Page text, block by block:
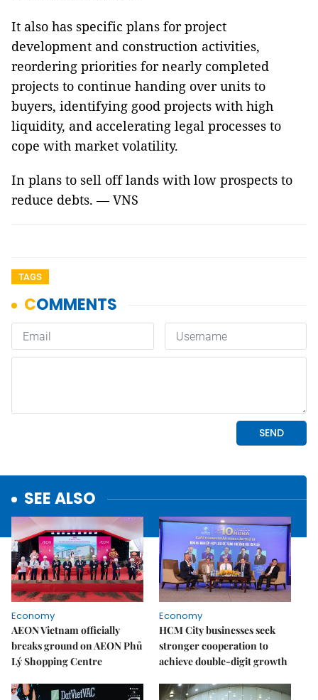
It also has specific plans for project
development and construction activities,
reordering priorities for nearly completed
projects to continue handing over units to
buyers, identifying good projects with high
liquidity, and accelerating legal processes to
cope with market volatility.
In plans to sell off lands with low prospects to
reduce debts. — VNS
TAGS
SEE ALSO
Economy
AEON Vietnam officially
breaks ground on AEON Phủ
Lý Shopping Centre
Economy
HCM City businesses seek
stronger cooperation to
achieve double-digit growth